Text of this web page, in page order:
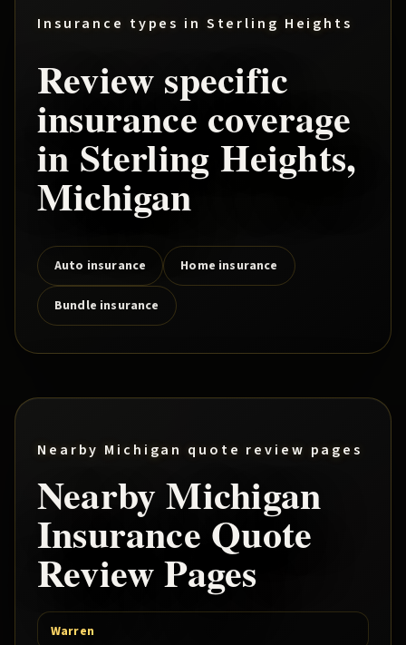
Insurance types in Sterling Heights
Review specific
insurance coverage
in Sterling Heights,
Michigan
Auto insurance Home insurance
Bundle insurance
Nearby Michigan quote review pages
Nearby Michigan
Insurance Quote
Review Pages
Warren